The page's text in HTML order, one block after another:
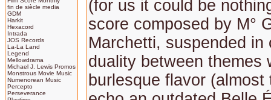
fin de siècle media
GDM
Harkit
Hexacord
Intrada
JOS Records
La-La Land
Legend
Mellowdrama
Michael J. Lewis Promos
Monstrous Movie Music
Numenorean Music
Percepto
Perseverance
(for us it could be
score composed by M°
Marchetti, suspended in
duality between themes
burlesque flavor (almost